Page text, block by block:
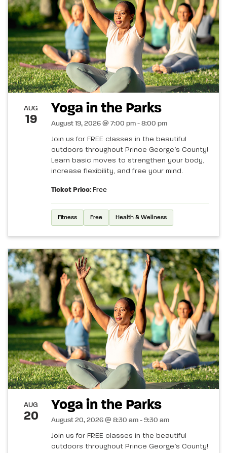
AUG
19
Yoga in the Parks
August 19, 2026 @ 7:00 pm - 8:00 pm
Join us for FREE classes in the beautiful
outdoors throughout Prince George’s County!
Learn basic moves to strengthen your body,
increase flexibility, and free your mind.
Ticket Price: Free
Fitness Free Health & Wellness
AUG
20
Yoga in the Parks
August 20, 2026 @ 8:30 am - 9:30 am
Join us for FREE classes in the beautiful
outdoors throughout Prince George’s County!